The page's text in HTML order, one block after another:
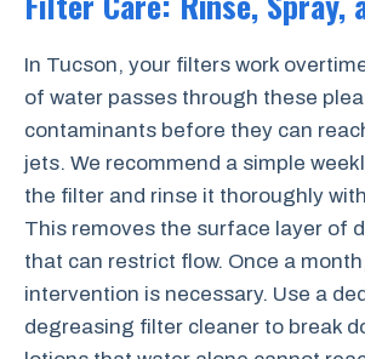
In Tucson, your filters work
of water passes through these
contaminants before they can
jets. We recommend a simple
the filter and rinse it thoroughly
This removes the surface layer of
that can restrict flow. Once a
intervention is necessary. Use a
degreasing filter cleaner to break